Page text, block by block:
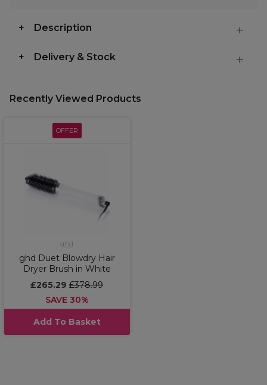
Description
Delivery & Stock
Recently Viewed Products
OFFER
ghd
ghd Duet Blowdry Hair
Dryer Brush in White
£265.29 £378.99
SAVE 30%
Add To Basket